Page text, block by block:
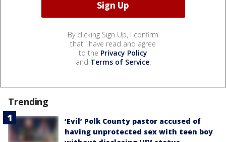
By clicking Sign Up, I confirm
that I have read and agree
to the Privacy Policy
and Terms of Service.
Trending
‘Evil’ Polk County pastor accused of
having unprotected sex with teen boy